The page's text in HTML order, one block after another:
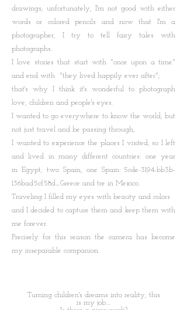
drawings; unfortunately, I'm not good with either
words or colored pencils and now that I'm a
photographer, I try to tell fairy tales with
photographs.
I love stories that start with "once upon a time"
and end with "they lived happily ever after";
that's why I think it's wonderful to photograph
love, children and people's eyes.
I wanted to go everywhere to know the world, but
not just travel and be passing through,
I wanted to experience the places I visited, so I left
and lived in many different countries: one year
in Egypt, two Spain, one Spain 5cde-3194-bb3b-
136bad5cf58d_Greece and tre in Mexico.
Traveling I filled my eyes with beauty and colors
and I decided to capture them and keep them with
me forever.
Precisely for this reason the camera has become
my inseparable companion.
Turning children's dreams into reality, this
is my job....